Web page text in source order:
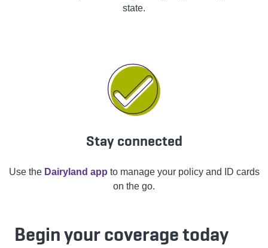
state.
Stay connected
Use the Dairyland app to manage your policy and ID cards
on the go.
Begin your coverage today